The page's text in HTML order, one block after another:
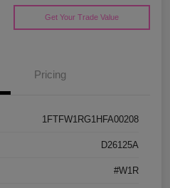
Get Your Trade Value
Pricing
1FTFW1RG1HFA00208
D26125A
#W1R